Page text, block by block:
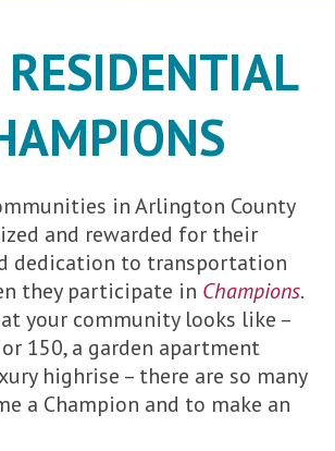
in Arlington County
and rewarded for their
dedication to transportation
they participate in Champions.
your community looks like –
150, a garden apartment
highrise – there are so many
a Champion and to make an